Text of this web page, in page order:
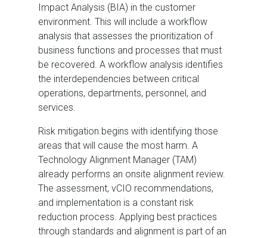
Impact Analysis (BIA) in the customer
environment. This will include a workflow
analysis that assesses the prioritization of
business functions and processes that must
be recovered. A workflow analysis identifies
the interdependencies between critical
operations, departments, personnel, and
services.
Risk mitigation begins with identifying those
areas that will cause the most harm. A
Technology Alignment Manager (TAM)
already performs an onsite alignment review.
The assessment, vCIO recommendations,
and implementation is a constant risk
reduction process. Applying best practices
through standards and alignment is part of an